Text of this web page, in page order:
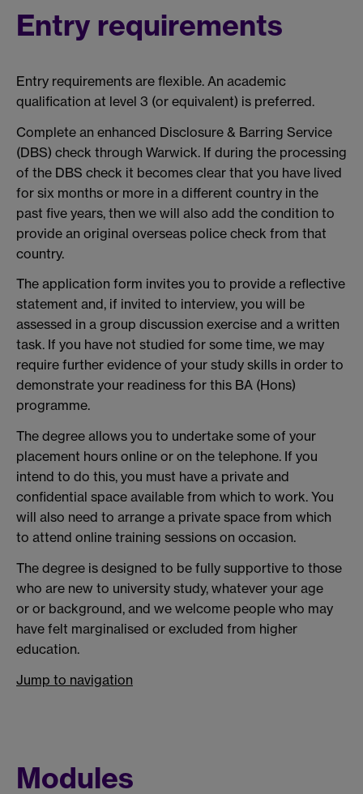
Entry requirements
Entry requirements are flexible. An academic
qualification at level 3 (or equivalent) is preferred.
Complete an enhanced Disclosure & Barring Service
(DBS) check through Warwick. If during the processing
of the DBS check it becomes clear that you have lived
for six months or more in a different country in the
past five years, then we will also add the condition to
provide an original overseas police check from that
country.
The application form invites you to provide a reflective
statement and, if invited to interview, you will be
assessed in a group discussion exercise and a written
task. If you have not studied for some time, we may
require further evidence of your study skills in order to
demonstrate your readiness for this BA (Hons)
programme.
The degree allows you to undertake some of your
placement hours online or on the telephone. If you
intend to do this, you must have a private and
confidential space available from which to work. You
will also need to arrange a private space from which
to attend online training sessions on occasion.
The degree is designed to be fully supportive to those
who are new to university study, whatever your age
or or background, and we welcome people who may
have felt marginalised or excluded from higher
education.
Jump to navigation
Modules